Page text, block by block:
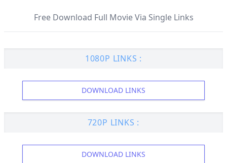
Free Download Full Movie Via Single Links
1080P LINKS :
DOWNLOAD LINKS
720P LINKS :
DOWNLOAD LINKS